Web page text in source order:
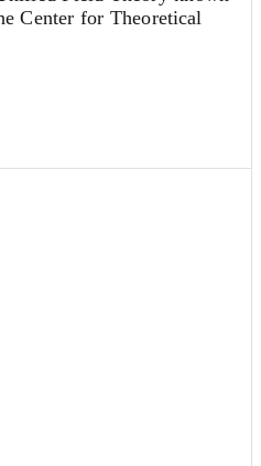
Center for Theoretical
in the usual sense. If
equations) for the